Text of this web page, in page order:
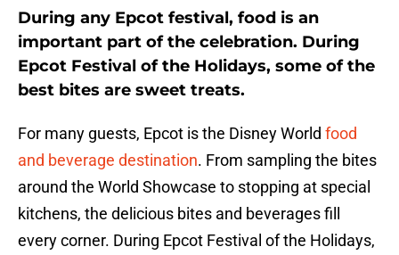
During any Epcot festival, food is an
important part of the celebration. During
Epcot Festival of the Holidays, some of the
best bites are sweet treats.
For many guests, Epcot is the Disney World food
and beverage destination. From sampling the bites
around the World Showcase to stopping at special
kitchens, the delicious bites and beverages fill
every corner. During Epcot Festival of the Holidays,